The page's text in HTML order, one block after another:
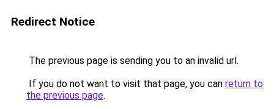
Redirect Notice
The previous page is sending you to an invalid url.
If you do not want to visit that page, you can return to
the previous page.